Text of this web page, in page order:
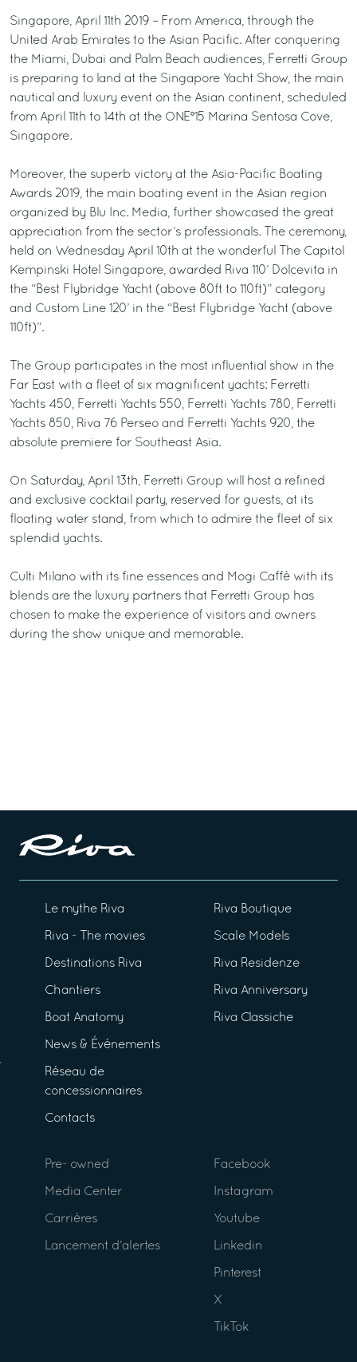
Singapore, April 11th 2019 – From America, through the
United Arab Emirates to the Asian Pacific. After conquering
the Miami, Dubai and Palm Beach audiences, Ferretti Group
is preparing to land at the Singapore Yacht Show, the main
nautical and luxury event on the Asian continent, scheduled
from April 11th to 14th at the ONE°15 Marina Sentosa Cove,
Singapore.
Moreover, the superb victory at the Asia-Pacific Boating
Awards 2019, the main boating event in the Asian region
organized by Blu Inc. Media, further showcased the great
appreciation from the sector’s professionals. The ceremony,
held on Wednesday April 10th at the wonderful The Capitol
Kempinski Hotel Singapore, awarded Riva 110’ Dolcevita in
the “Best Flybridge Yacht (above 80ft to 110ft)” category
and Custom Line 120’ in the “Best Flybridge Yacht (above
110ft)”.
The Group participates in the most influential show in the
Far East with a fleet of six magnificent yachts: Ferretti
Yachts 450, Ferretti Yachts 550, Ferretti Yachts 780, Ferretti
Yachts 850, Riva 76 Perseo and Ferretti Yachts 920, the
absolute premiere for Southeast Asia.
On Saturday, April 13th, Ferretti Group will host a refined
and exclusive cocktail party, reserved for guests, at its
floating water stand, from which to admire the fleet of six
splendid yachts.
Culti Milano with its fine essences and Mogi Caffè with its
blends are the luxury partners that Ferretti Group has
chosen to make the experience of visitors and owners
during the show unique and memorable.
Le mythe Riva
Riva - The movies
Destinations Riva
Chantiers
Boat Anatomy
News & Événements
Réseau de
concessionnaires
Contacts
Riva Boutique
Scale Models
Riva Residenze
Riva Anniversary
Riva Classiche
Pre- owned
Media Center
Carrières
Lancement d’alertes
Facebook
Instagram
Youtube
Linkedin
Pinterest
X
TikTok